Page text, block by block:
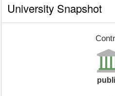
University Snapshot